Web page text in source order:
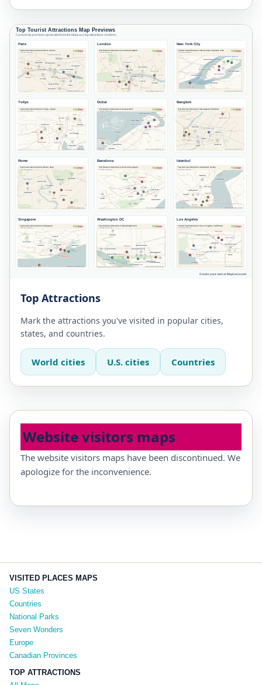
Top Attractions
Mark the attractions you've visited in popular cities,
states, and countries.
World cities U.S. cities Countries
Website visitors maps
The website visitors maps have been discontinued. We
apologize for the inconvenience.
VISITED PLACES MAPS
US States
Countries
National Parks
Seven Wonders
Europe
Canadian Provinces
TOP ATTRACTIONS